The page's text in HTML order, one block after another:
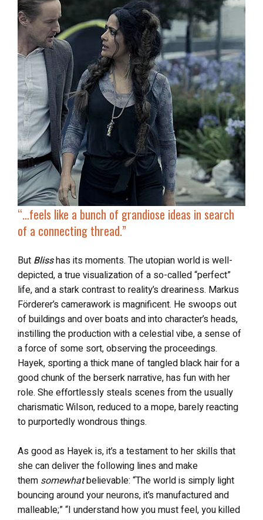
“…feels like a bunch of grandiose ideas in search
of a connecting thread.”
But Blisshas its moments. The utopian world is well-
depicted, a true visualization of a so-called “perfect”
life, and a stark contrast to reality’s dreariness. Markus
Förderer’s camerawork is magnificent. He swoops out
of buildings and over boats and into character’s heads,
instilling the production with a celestial vibe, a sense of
a force of some sort, observing the proceedings.
Hayek, sporting a thick mane of tangled black hair for a
good chunk of the berserk narrative, has fun with her
role. She effortlessly steals scenes from the usually
charismatic Wilson, reduced to a mope, barely reacting
to purportedly wondrous things.
As good as Hayek is, it’s a testament to her skills that
she can deliver the following lines and make
them somewhatbelievable: “The world is simply light
bouncing around your neurons, it’s manufactured and
malleable;” “I understand how you must feel, you killed